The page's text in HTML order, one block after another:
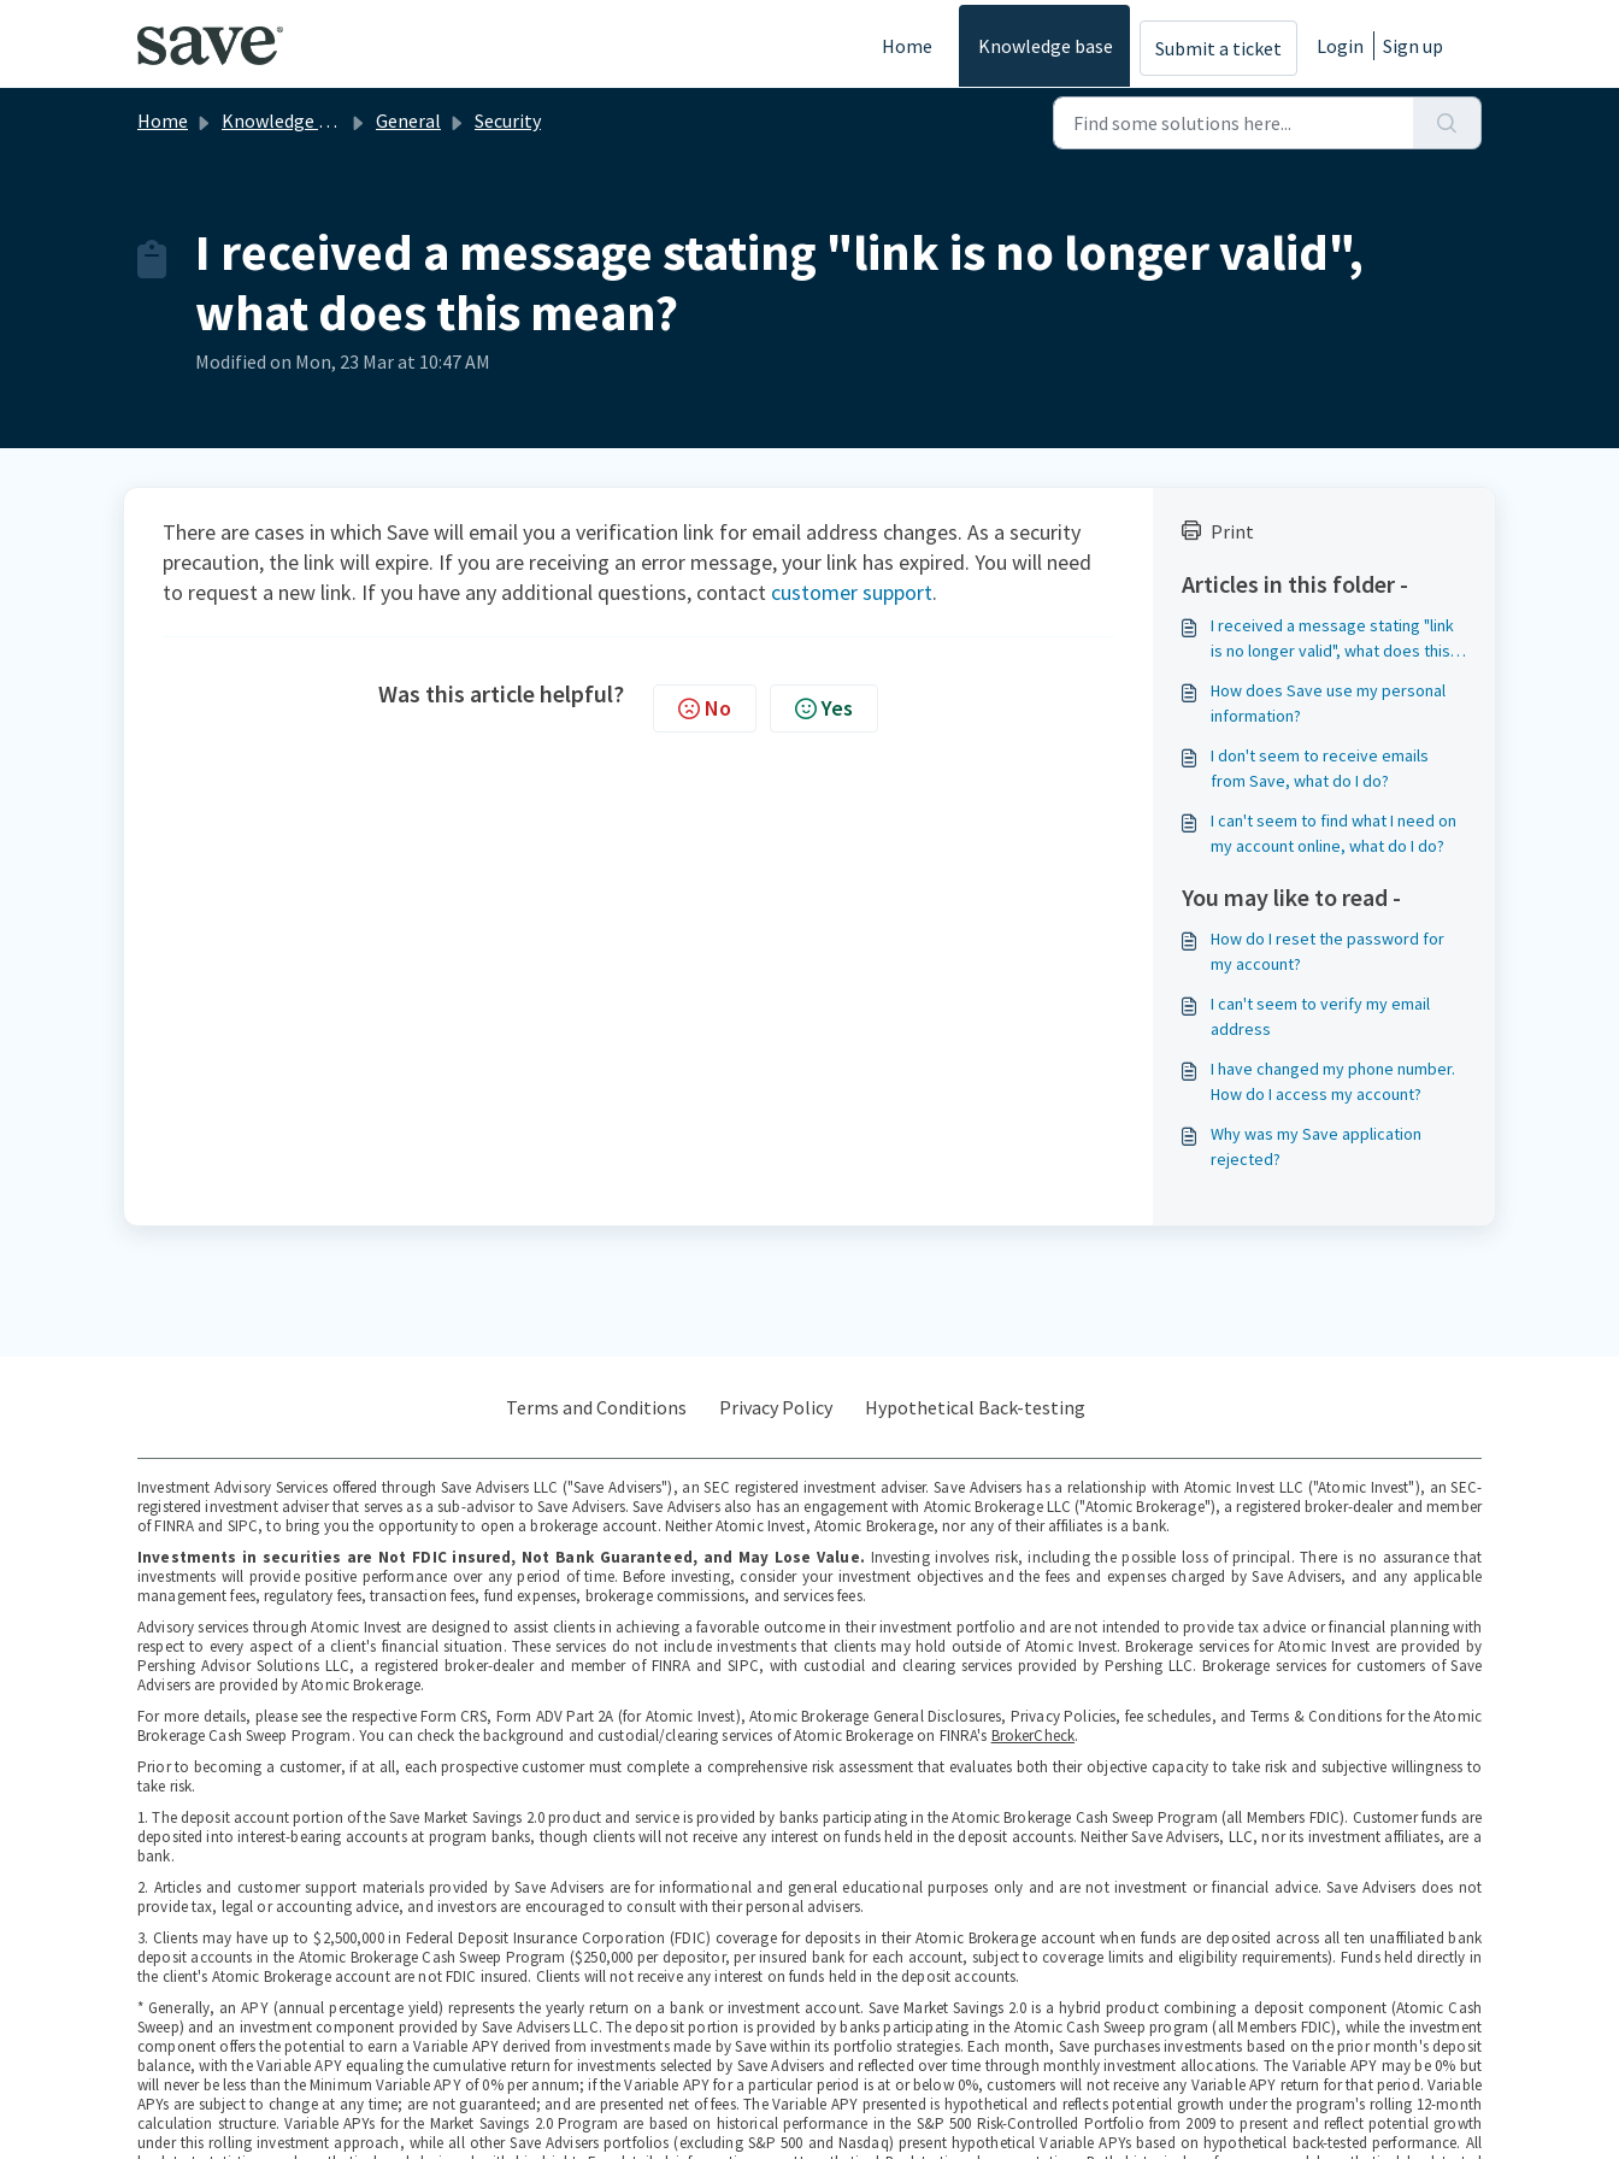
Home
Knowledge base Submit a ticket Login Sign up
Home Knowledge base General Security
I received a message stating "link is no longer valid",
what does this mean?
Modified on Mon, 23 Mar at 10:47 AM
There are cases in which Save will email you a verification link for email address changes. As a security
precaution, the link will expire. If you are receiving an error message, your link has expired. You will need
to request a new link. If you have any additional questions, contact customer support.
Was this article helpful? No Yes
Print
Articles in this folder -
I received a message stating "link
is no longer valid", what does this
How does Save use my personal
information?
I don't seem to receive emails
from Save, what do I do?
I can't seem to find what I need on
my account online, what do I do?
You may like to read -
How do I reset the password for
my account?
I can't seem to verify my email
address
I have changed my phone number.
How do I access my account?
Why was my Save application
rejected?
Terms and Conditions Privacy Policy Hypothetical Back-testing
Investment Advisory Services offered through Save Advisers LLC ("Save Advisers"), an SEC registered investment adviser. Save Advisers has a relationship with Atomic Invest LLC ("Atomic Invest"), an SEC-
registered investment adviser that serves as a sub-advisor to Save Advisers. Save Advisers also has an engagement with Atomic Brokerage LLC ("Atomic Brokerage"), a registered broker-dealer and member
of FINRA and SIPC, to bring you the opportunity to open a brokerage account. Neither Atomic Invest, Atomic Brokerage, nor any of their affiliates is a bank.
Investments in securities are Not FDIC insured, Not Bank Guaranteed, and May Lose Value. Investing involves risk, including the possible loss of principal. There is no assurance that
investments will provide positive performance over any period of time. Before investing, consider your investment objectives and the fees and expenses charged by Save Advisers, and any applicable
management fees, regulatory fees, transaction fees, fund expenses, brokerage commissions, and services fees.
Advisory services through Atomic Invest are designed to assist clients in achieving a favorable outcome in their investment portfolio and are not intended to provide tax advice or financial planning with
respect to every aspect of a client's financial situation. These services do not include investments that clients may hold outside of Atomic Invest. Brokerage services for Atomic Invest are provided by
Pershing Advisor Solutions LLC, a registered broker-dealer and member of FINRA and SIPC, with custodial and clearing services provided by Pershing LLC. Brokerage services for customers of Save
Advisers are provided by Atomic Brokerage.
For more details, please see the respective Form CRS, Form ADV Part 2A (for Atomic Invest), Atomic Brokerage General Disclosures, Privacy Policies, fee schedules, and Terms & Conditions for the Atomic
Brokerage Cash Sweep Program. You can check the background and custodial/clearing services of Atomic Brokerage on FINRA's BrokerCheck.
Prior to becoming a customer, if at all, each prospective customer must complete a comprehensive risk assessment that evaluates both their objective capacity to take risk and subjective willingness to
take risk.
1. The deposit account portion of the Save Market Savings 2.0 product and service is provided by banks participating in the Atomic Brokerage Cash Sweep Program (all Members FDIC). Customer funds are
deposited into interest-bearing accounts at program banks, though clients will not receive any interest on funds held in the deposit accounts. Neither Save Advisers, LLC, nor its investment affiliates, are a
bank.
2. Articles and customer support materials provided by Save Advisers are for informational and general educational purposes only and are not investment or financial advice. Save Advisers does not
provide tax, legal or accounting advice, and investors are encouraged to consult with their personal advisers.
3. Clients may have up to $2,500,000 in Federal Deposit Insurance Corporation (FDIC) coverage for deposits in their Atomic Brokerage account when funds are deposited across all ten unaffiliated bank
deposit accounts in the Atomic Brokerage Cash Sweep Program ($250,000 per depositor, per insured bank for each account, subject to coverage limits and eligibility requirements). Funds held directly in
the client's Atomic Brokerage account are not FDIC insured. Clients will not receive any interest on funds held in the deposit accounts.
* Generally, an APY (annual percentage yield) represents the yearly return on a bank or investment account. Save Market Savings 2.0 is a hybrid product combining a deposit component (Atomic Cash
Sweep) and an investment component provided by Save Advisers LLC. The deposit portion is provided by banks participating in the Atomic Cash Sweep program (all Members FDIC), while the investment
component offers the potential to earn a Variable APY derived from investments made by Save within its portfolio strategies. Each month, Save purchases investments based on the prior month's deposit
balance, with the Variable APY equaling the cumulative return for investments selected by Save Advisers and reflected over time through monthly investment allocations. The Variable APY may be 0% but
will never be less than the Minimum Variable APY of 0% per annum; if the Variable APY for a particular period is at or below 0%, customers will not receive any Variable APY return for that period. Variable
APYs are subject to change at any time; are not guaranteed; and are presented net of fees. The Variable APY presented is hypothetical and reflects potential growth under the program's rolling 12-month
calculation structure. Variable APYs for the Market Savings 2.0 Program are based on historical performance in the S&P 500 Risk-Controlled Portfolio from 2009 to present and reflect potential growth
under this rolling investment approach, while all other Save Advisers portfolios (excluding S&P 500 and Nasdaq) present hypothetical Variable APYs based on hypothetical back-tested performance. All